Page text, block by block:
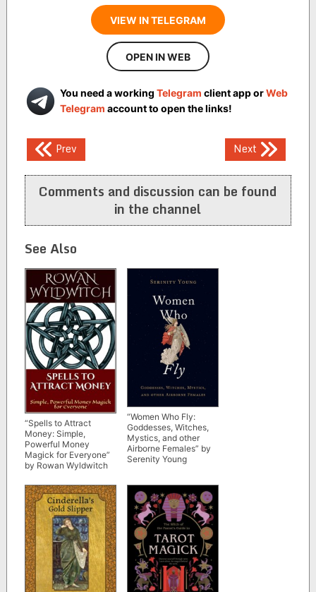
VIEW IN TELEGRAM
OPEN IN WEB
You need a working Telegram client app orWeb
Telegram account to open the links!
Post
navigation
Prev Next
Comments and discussion can be found
in the channel
See Also
“Spells to Attract
Money: Simple,
Powerful Money
Magick for Everyone”
by Rowan Wyldwitch
“Women Who Fly:
Goddesses, Witches,
Mystics, and other
Airborne Females” by
Serenity Young